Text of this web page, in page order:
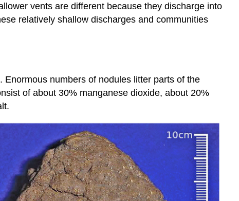
vents are different because they discharge into
relatively shallow discharges and communities
numbers of nodules litter parts of the
of about 30% manganese dioxide, about 20%